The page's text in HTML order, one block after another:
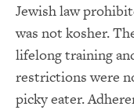
Jewish law
was not kosher.
lifelong training
restrictions were
picky eater.